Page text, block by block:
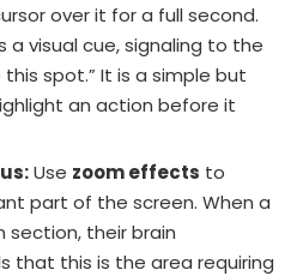
over it for a full second.
a visual cue, signaling to the
spot.” It is a simple but
an action before it
Use zoom effects to
part of the screen. When a
section, their brain
that this is the area requiring